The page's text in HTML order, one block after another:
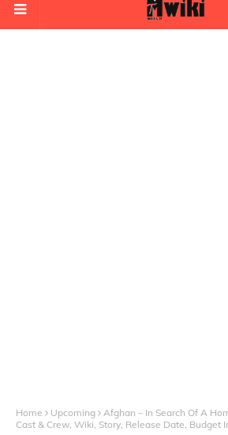
Home Upcoming
Afghan – In Search Of A
Cast & Crew, Wiki, Story, Release Date, Budget